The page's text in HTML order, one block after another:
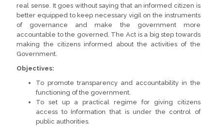
real sense. It goes without saying that an informed citizen is
better equipped to keep necessary vigil on the instruments
of governance and make the government more
accountable to the governed. The Act is a big step towards
making the citizens informed about the activities of the
Government.
Objectives:
To promote transparency and accountability in the
functioning of the government.
To set up a practical regime for giving citizens
access to Information that is under the control of
public authorities.